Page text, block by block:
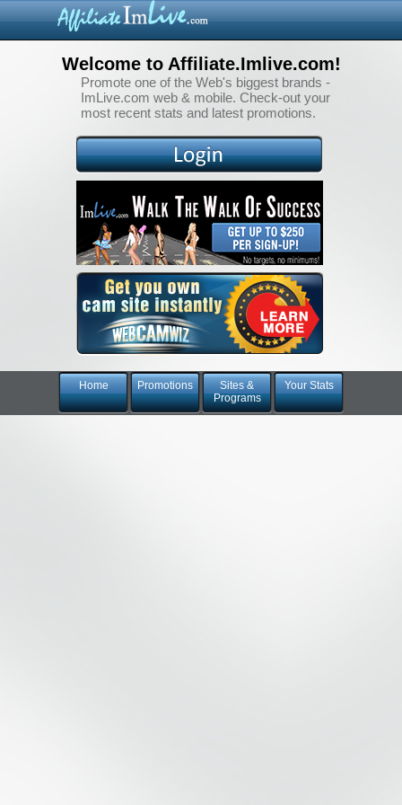
Welcome to Affiliate.Imlive.com!
Promote one of the Web's biggest brands -
ImLive.com web & mobile. Check-out your
most recent stats and latest promotions.
Home Promotions
Sites &
Programs
Your Stats